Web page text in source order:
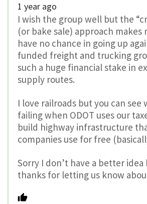
1 year ago
I wish the group well but the
(or bake sale) approach
have no chance in going up
funded freight and trucking
such a huge financial stake in
supply routes.
I love railroads but you can see
failing when ODOT uses our
build highway infrastructure
companies use for free
Sorry I don’t have a better
thanks for letting us know